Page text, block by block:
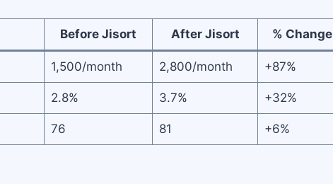
Before Jisort After Jisort % Change
1,500/month 2,800/month +87%
2.8% 3.7% +32%
76 81 +6%